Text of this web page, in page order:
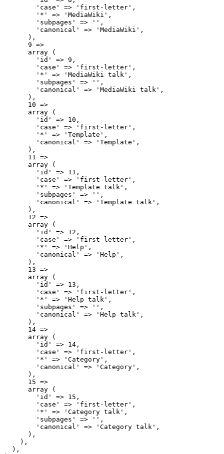
        'case' => 'first-letter',
        '*' => 'MediaWiki',
        'subpages' => '',
        'canonical' => 'MediaWiki',
      ),
      9 =>
      array (
        'id' => 9,
        'case' => 'first-letter',
        '*' => 'MediaWiki talk',
        'subpages' => '',
        'canonical' => 'MediaWiki talk',
      ),
      10 =>
      array (
        'id' => 10,
        'case' => 'first-letter',
        '*' => 'Template',
        'canonical' => 'Template',
      ),
      11 =>
      array (
        'id' => 11,
        'case' => 'first-letter',
        '*' => 'Template talk',
        'subpages' => '',
        'canonical' => 'Template talk',
      ),
      12 =>
      array (
        'id' => 12,
        'case' => 'first-letter',
        '*' => 'Help',
        'canonical' => 'Help',
      ),
      13 =>
      array (
        'id' => 13,
        'case' => 'first-letter',
        '*' => 'Help talk',
        'subpages' => '',
        'canonical' => 'Help talk',
      ),
      14 =>
      array (
        'id' => 14,
        'case' => 'first-letter',
        '*' => 'Category',
        'canonical' => 'Category',
      ),
      15 =>
      array (
        'id' => 15,
        'case' => 'first-letter',
        '*' => 'Category talk',
        'subpages' => '',
        'canonical' => 'Category talk',
      ),
    ),
  ),